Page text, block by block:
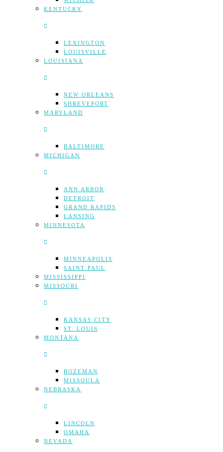
KENTUCKY
LEXINGTON
LOUISVILLE
LOUISIANA
NEW ORLEANS
SHREVEPORT
MARYLAND
BALTIMORE
MICHIGAN
ANN ARBOR
DETROIT
GRAND RAPIDS
LANSING
MINNESOTA
MINNEAPOLIS
SAINT PAUL
MISSISSIPPI
MISSOURI
KANSAS CITY
ST. LOUIS
MONTANA
BOZEMAN
MISSOULA
NEBRASKA
LINCOLN
OMAHA
NEVADA